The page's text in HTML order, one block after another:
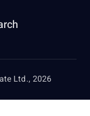
Ltd., 2026